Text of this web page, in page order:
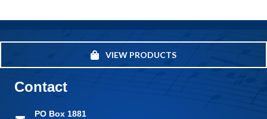
VIEW PRODUCTS
Contact
PO Box 1881